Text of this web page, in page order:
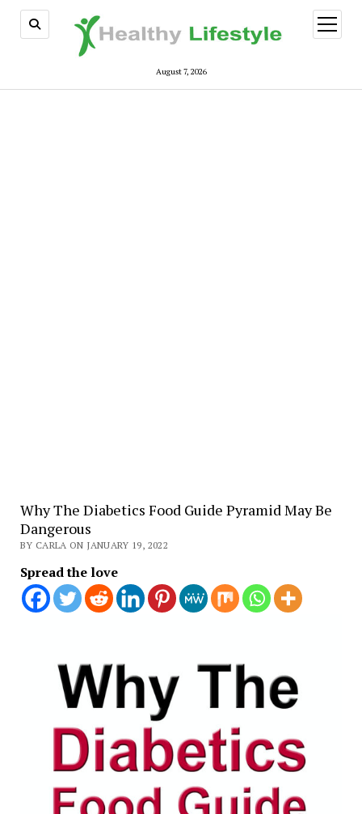
August 7, 2026
open
menu
Why The Diabetics Food Guide Pyramid May Be
Dangerous
BY CARLA ON JANUARY 19, 2022
Spread the love